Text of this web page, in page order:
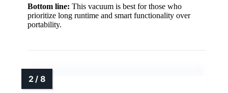
Bottom line: This vacuum is best for those who
prioritize long runtime and smart functionality over
portability.